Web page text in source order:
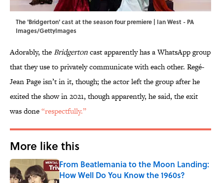
The 'Bridgerton' cast at the season four premiere | Ian West - PA
Images/GettyImages
Adorably, theBridgertoncast apparently has a WhatsApp group
that they use to privately communicate with each other. Regé-
Jean Page isn’t in it, though; the actor left the group after he
exited the show in 2021, though apparently, he said, the exit
was done“respectfully.”
More like this
From Beatlemania to the Moon Landing:
How Well Do You Know the 1960s?